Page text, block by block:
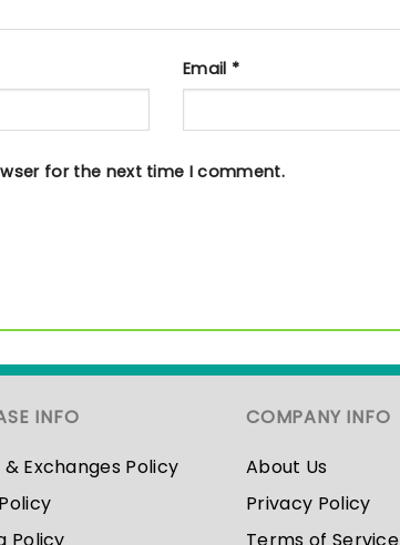
Email *
for the next time I comment.
INFO
Exchanges Policy
COMPANY INFO
About Us
Privacy Policy